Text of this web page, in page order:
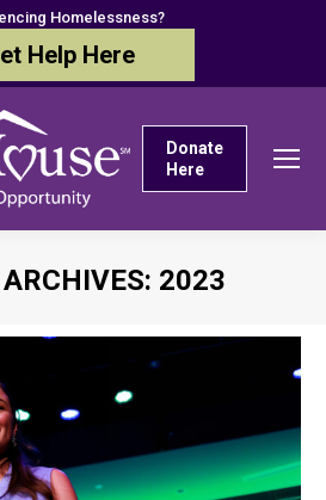
Homelessness?
Help Here
Donate
Here
2023